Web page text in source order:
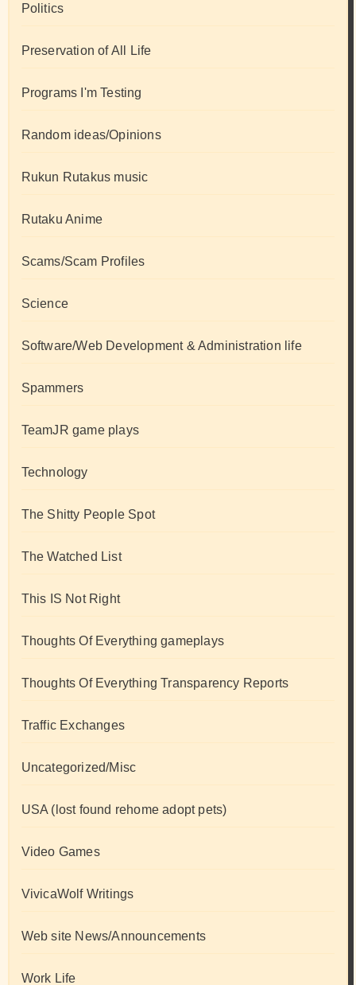
Politics
Preservation of All Life
Programs I'm Testing
Random ideas/Opinions
Rukun Rutakus music
Rutaku Anime
Scams/Scam Profiles
Science
Software/Web Development & Administration life
Spammers
TeamJR game plays
Technology
The Shitty People Spot
The Watched List
This IS Not Right
Thoughts Of Everything gameplays
Thoughts Of Everything Transparency Reports
Traffic Exchanges
Uncategorized/Misc
USA (lost found rehome adopt pets)
Video Games
VivicaWolf Writings
Web site News/Announcements
Work Life